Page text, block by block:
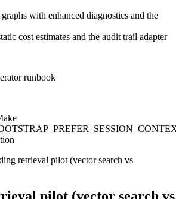
with enhanced diagnostics and the
cost estimates and the audit trail adapter
runbook
retrieval pilot (vector search vs